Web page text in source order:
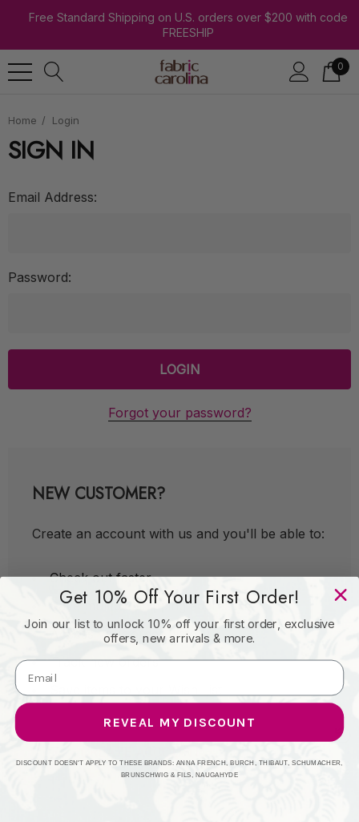
Free Standard Shipping on U.S. orders over $200 with code
FREESHIP
0
Home Login
SIGN IN
Email Address:
Password:
Forgot your password?
NEW CUSTOMER?
Create an account with us and you'll be able to:
Check out faster
Save multiple shipping addresses
Access your order history
Track new orders
Get 10% Off Your First Order!
Join our list to unlock 10% off your first order, exclusive
offers, new arrivals & more.
REVEAL MY DISCOUNT
DISCOUNT DOESN'T APPLY TO THESE BRANDS: ANNA FRENCH, BURCH, THIBAUT, SCHUMACHER,
BRUNSCHWIG & FILS, NAUGAHYDE